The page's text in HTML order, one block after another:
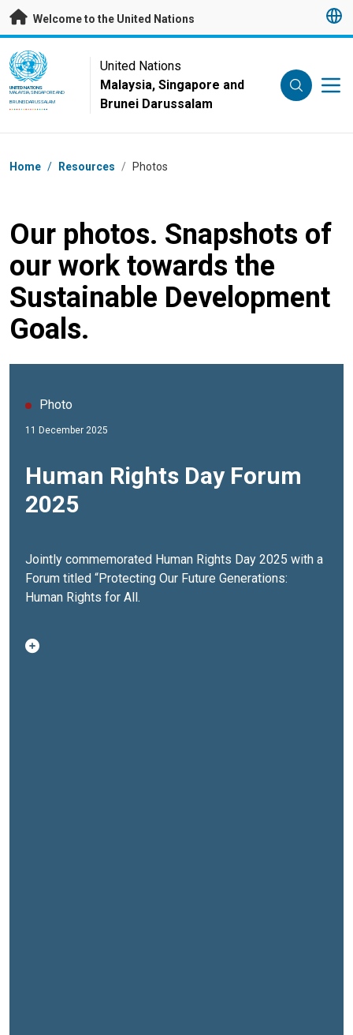
Skip to main content
Welcome to the United Nations
UN Logo
UNITED NATIONS
MALAYSIA, SINGAPORE AND
BRUNEI DARUSSALAM
United Nations
Malaysia, Singapore and
Brunei Darussalam
Breadcrumb
Home / Resources / Photos
Our photos. Snapshots of
our work towards the
Sustainable Development
Goals.
Photo
11 December 2025
Human Rights Day Forum
2025
Jointly commemorated Human Rights Day 2025 with a
Forum titled “Protecting Our Future Generations:
Human Rights for All.